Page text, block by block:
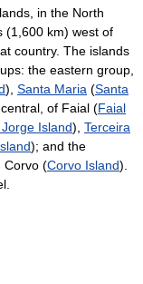
in the North
(1,600 km) west of
country. The islands
the eastern group,
), Santa Maria (Santa
of Faial (Faial
Island), Terceira
); and the
Corvo (Corvo Island).